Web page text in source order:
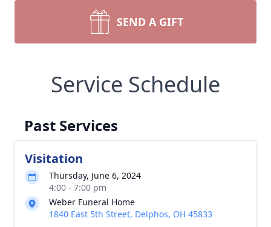
SEND A GIFT
Service Schedule
Past Services
Visitation
Thursday, June 6, 2024
4:00 - 7:00 pm
Weber Funeral Home
1840 East 5th Street, Delphos, OH 45833